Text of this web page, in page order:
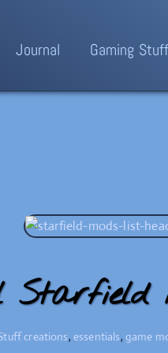
Journal Gaming Stuff
Starfield
creations, essentials, game